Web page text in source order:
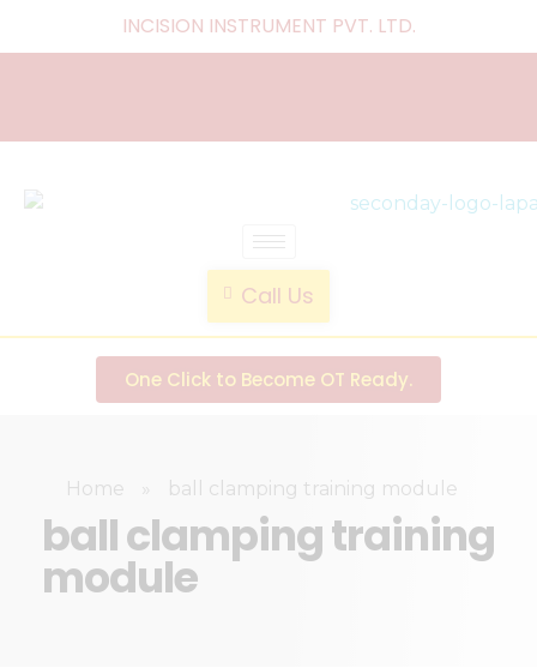
INCISION INSTRUMENT PVT. LTD.
Call Us
One Click to Become OT Ready.
Home ball clamping training module
ball clamping training
module